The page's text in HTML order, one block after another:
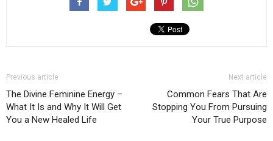
Previous article
The Divine Feminine Energy –
What It Is and Why It Will Get
You a New Healed Life
Next article
Common Fears That Are
Stopping You From Pursuing
Your True Purpose